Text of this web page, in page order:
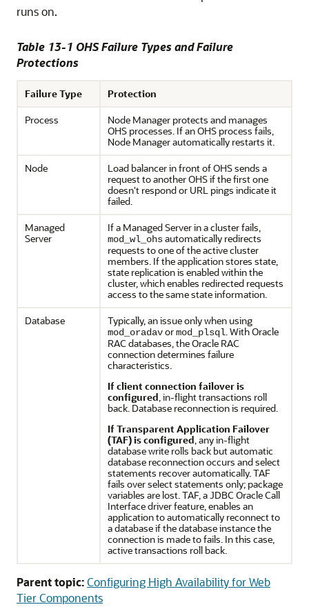
runs on.
Table 13-1 OHS Failure Types and Failure
Protections
Failure Type
Protection
Process
Node Manager protects and manages
OHS processes. If an OHS process fails,
Node Manager automatically restarts it.
Node
Load balancer in front of OHS sends a
request to another OHS if the first one
doesn't respond or URL pings indicate it
failed.
Managed
Server
If a Managed Server in a cluster fails,
mod_wl_ohsautomatically redirects
requests to one of the active cluster
members. If the application stores state,
state replication is enabled within the
cluster, which enables redirected requests
access to the same state information.
Database
Typically, an issue only when using
mod_oradavormod_plsql. With Oracle
RAC databases, the Oracle RAC
connection determines failure
characteristics.
If client connection failover is
configured, in-flight transactions roll
back. Database reconnection is required.
If Transparent Application Failover
(TAF) is configured, any in-flight
database write rolls back but automatic
database reconnection occurs and select
statements recover automatically. TAF
fails over select statements only; package
variables are lost. TAF, a JDBC Oracle Call
Interface driver feature, enables an
application to automatically reconnect to
a database if the database instance the
connection is made to fails. In this case,
active transactions roll back.
Parent topic:Configuring High Availability for Web
Tier Components